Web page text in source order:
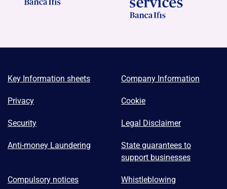
Key Information sheets Company Information
Privacy Cookie
Security Legal Disclaimer
Anti-money Laundering
State guarantees to
support businesses
Compulsory notices Whistleblowing